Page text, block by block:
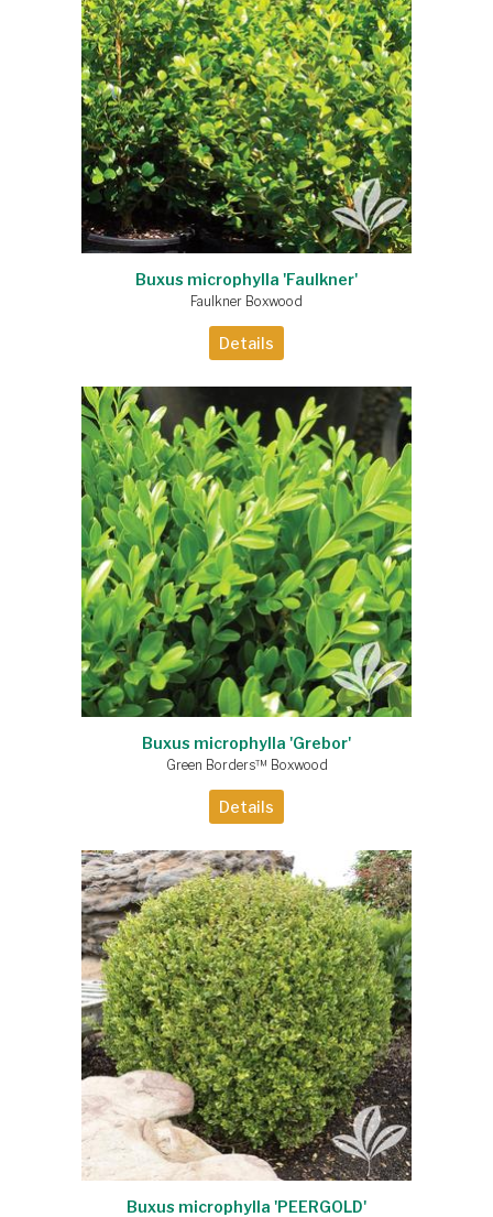
Buxus microphylla 'Faulkner'
Faulkner Boxwood
Details
Buxus microphylla 'Grebor'
Green Borders™ Boxwood
Details
Buxus microphylla 'PEERGOLD'